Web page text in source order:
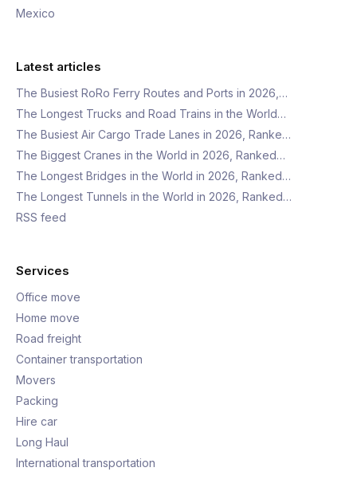
Mexico
Latest articles
The Busiest RoRo Ferry Routes and Ports in 2026,…
The Longest Trucks and Road Trains in the World…
The Busiest Air Cargo Trade Lanes in 2026, Ranke…
The Biggest Cranes in the World in 2026, Ranked…
The Longest Bridges in the World in 2026, Ranked…
The Longest Tunnels in the World in 2026, Ranked…
RSS feed
Services
Office move
Home move
Road freight
Container transportation
Movers
Packing
Hire car
Long Haul
International transportation